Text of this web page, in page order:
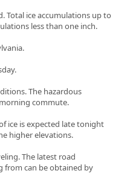
Total ice accumulations up to
less than one inch.
The hazardous
commute.
ice is expected late tonight
higher elevations.
The latest road
from can be obtained by